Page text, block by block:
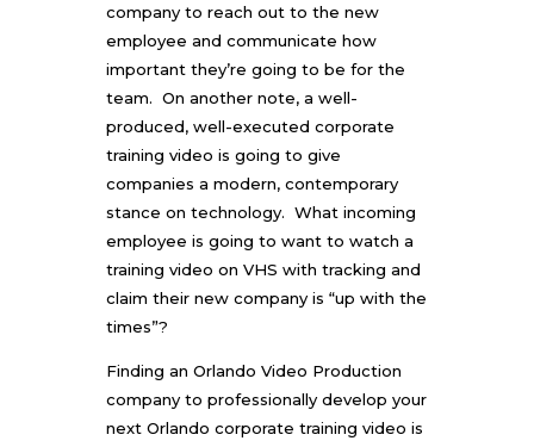
company to reach out to the new
employee and communicate how
important they’re going to be for the
team. On another note, a well-
produced, well-executed corporate
training video is going to give
companies a modern, contemporary
stance on technology. What incoming
employee is going to want to watch a
training video on VHS with tracking and
claim their new company is “up with the
times”?
Finding an Orlando Video Production
company to professionally develop your
next Orlando corporate training video is